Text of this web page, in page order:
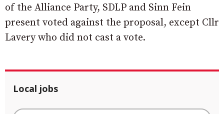
of the Alliance Party, SDLP and Sinn Fein
present voted against the proposal, except Cllr
Lavery who did not cast a vote.
Local jobs